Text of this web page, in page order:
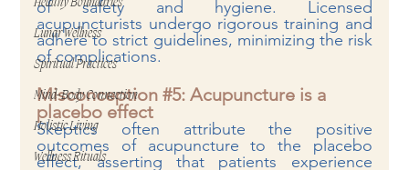
Healthy Boundaries
Lunar Wellness
Spiritual Practices
Mind-Body Connection
Holistic Living
Wellness Rituals
of safety and hygiene. Licensed
acupuncturists undergo rigorous training and
adhere to strict guidelines, minimizing the risk
of complications.
Misconception #5: Acupuncture is a
placebo effect
Skeptics often attribute the positive
outcomes of acupuncture to the placebo
effect, asserting that patients experience